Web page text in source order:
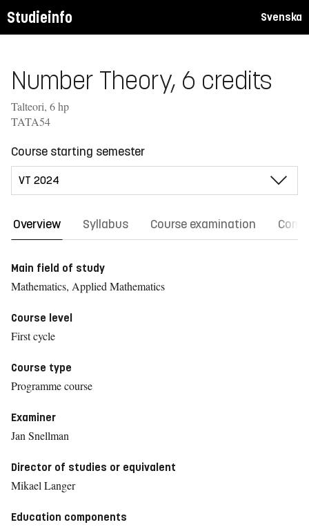
Studieinfo Svenska
Number Theory, 6 credits
Talteori, 6 hp
TATA54
Course starting semester
Overview Syllabus Course examination
Main field of study
Mathematics, Applied Mathematics
Course level
First cycle
Course type
Programme course
Examiner
Jan Snellman
Director of studies or equivalent
Mikael Langer
Education components